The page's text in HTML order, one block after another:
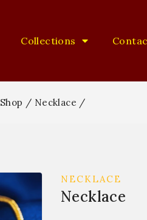
Collections
Shop / Necklace /
NECKLACE
Necklace